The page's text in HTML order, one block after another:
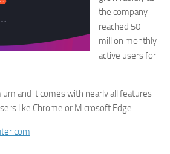
the company
reached 50
million monthly
active users for
and it comes with nearly all features
like Chrome or Microsoft Edge.